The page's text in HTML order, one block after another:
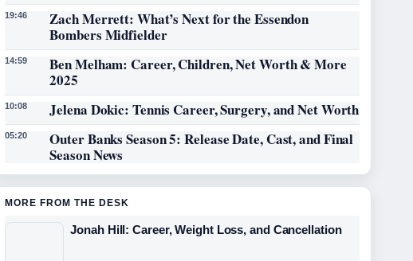
19:46
Zach Merrett: What’s Next for the Essendon
Bombers Midfielder
14:59
Ben Melham: Career, Children, Net Worth & More
2025
10:08 Jelena Dokic: Tennis Career, Surgery, and Net Worth
05:20
Outer Banks Season 5: Release Date, Cast, and Final
Season News
MORE FROM THE DESK
Jonah Hill: Career, Weight Loss, and Cancellation